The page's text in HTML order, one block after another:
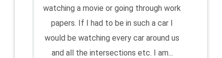
watching a movie or going through work
papers. If I had to be in such a car I
would be watching every car around us
and all the intersections etc. I am...